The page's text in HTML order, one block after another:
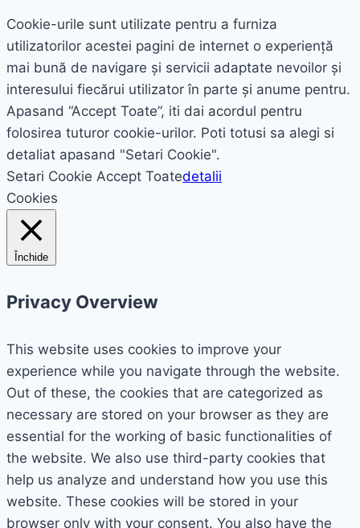
Cookie-urile sunt utilizate pentru a furniza
utilizatorilor acestei pagini de internet o experiență
mai bună de navigare și servicii adaptate nevoilor și
interesului fiecărui utilizator în parte și anume pentru.
Apasand “Accept Toate”, iti dai acordul pentru
folosirea tuturor cookie-urilor. Poti totusi sa alegi si
detaliat apasand "Setari Cookie".
Setari Cookie Accept Toatedetalii
Cookies
Închide
Privacy Overview
This website uses cookies to improve your
experience while you navigate through the website.
Out of these, the cookies that are categorized as
necessary are stored on your browser as they are
essential for the working of basic functionalities of
the website. We also use third-party cookies that
help us analyze and understand how you use this
website. These cookies will be stored in your
browser only with your consent. You also have the